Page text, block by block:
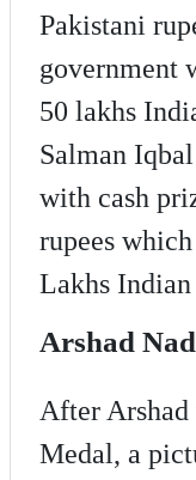
Pakistani
government
50 lakhs
Salman
with cash
rupees
Lakhs Indian
Arshad
After
Medal, a